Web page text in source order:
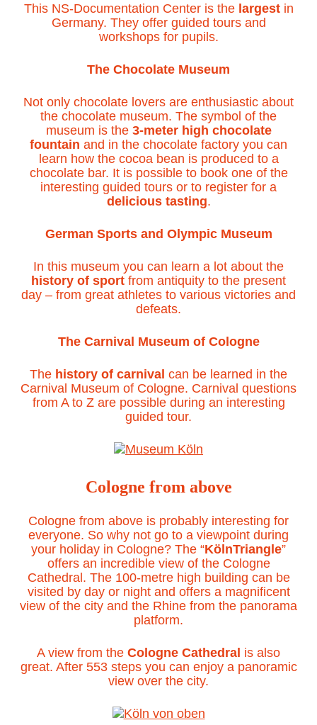
This NS-Documentation Center is the largestin
Germany. They offer guided tours and
workshops for pupils.
The Chocolate Museum
Not only chocolate lovers are enthusiastic about
the chocolate museum. The symbol of the
museum is the 3-meter high chocolate
fountain and in the chocolate factory you can
learn how the cocoa bean is produced to a
chocolate bar. It is possible to book one of the
interesting guided tours or to register for a
delicious tasting.
German Sports and Olympic Museum
In this museum you can learn a lot about the
history of sport from antiquity to the present
day – from great athletes to various victories and
defeats.
The Carnival Museum of Cologne
The history of carnival can be learned in the
Carnival Museum of Cologne. Carnival questions
from A to Z are possible during an interesting
guided tour.
Cologne from above
Cologne from above is probably interesting for
everyone. So why not go to a viewpoint during
your holiday in Cologne? The “KölnTriangle”
offers an incredible view of the Cologne
Cathedral. The 100-metre high building can be
visited by day or night and offers a magnificent
view of the city and the Rhine from the panorama
platform.
A view from the Cologne Cathedral is also
great. After 553 steps you can enjoy a panoramic
view over the city.